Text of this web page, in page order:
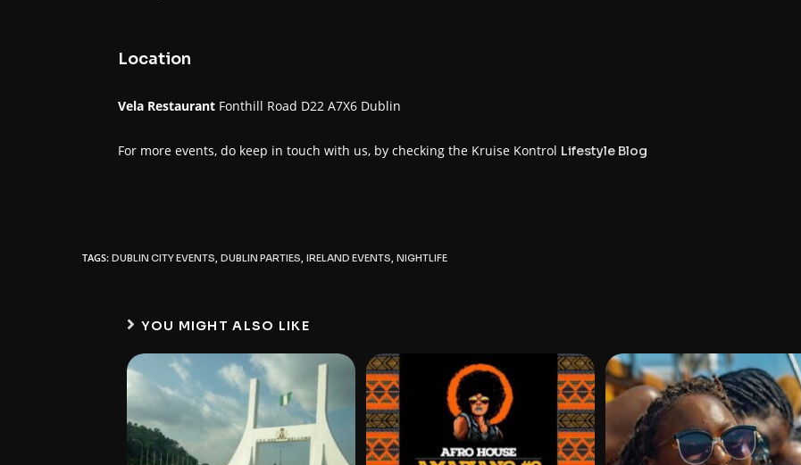
Location
Vela Restaurant Fonthill Road D22 A7X6 Dublin
For more events, do keep in touch with us, by checking the Kruise Kontrol Lifestyle Blog
TAGS: DUBLIN CITY EVENTS, DUBLIN PARTIES, IRELAND EVENTS, NIGHTLIFE
YOU MIGHT ALSO LIKE